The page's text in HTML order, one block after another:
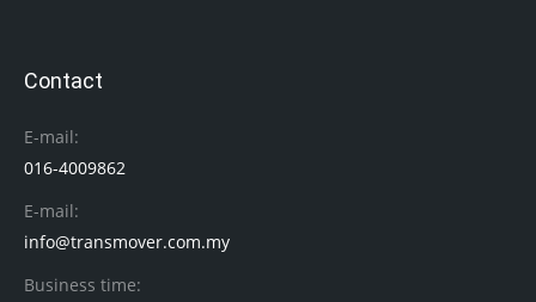
Contact
E-mail:
016-4009862
E-mail:
info@transmover.com.my
Business time: